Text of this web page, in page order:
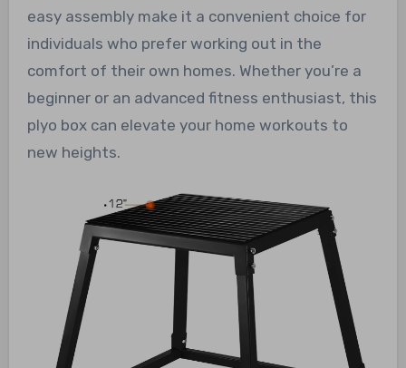
easy assembly make it a convenient choice for
individuals who prefer working out in the
comfort of their own homes. Whether you’re a
beginner or an advanced fitness enthusiast, this
plyo box can elevate your home workouts to
new heights.